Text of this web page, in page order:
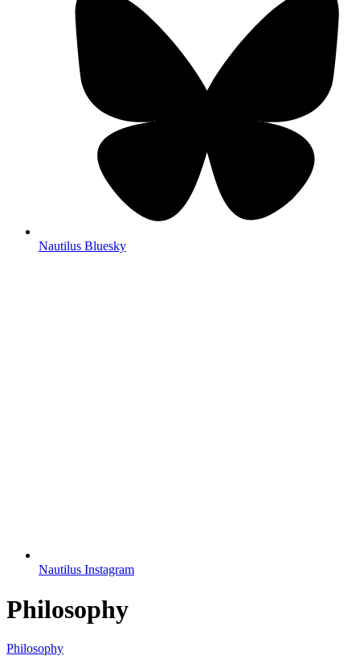
Nautilus Bluesky
Nautilus Instagram
Philosophy
Philosophy